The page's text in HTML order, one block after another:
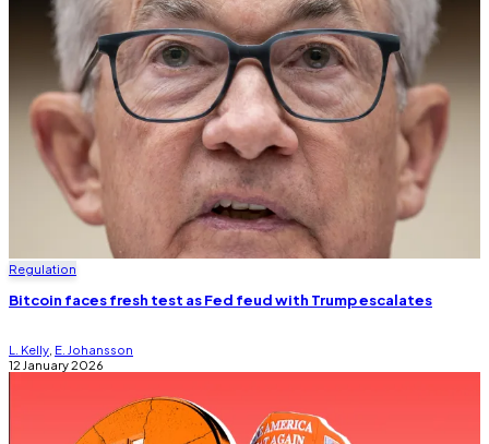
Regulation
Bitcoin faces fresh test as Fed feud with Trump escalates
L. Kelly E. Johansson
12 January 2026